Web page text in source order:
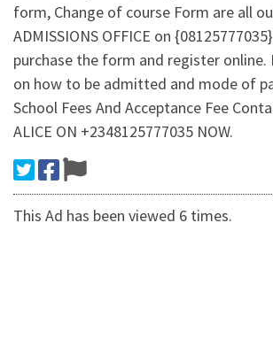
form, Change of course Form are all
ADMISSIONS OFFICE on
purchase the form and register online.
on how to be admitted and mode of
School Fees And Acceptance Fee
ALICE ON +2348125777035 NOW.
This Ad has been viewed 6 times.